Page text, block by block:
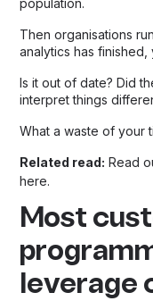
population.
Then organisations
analytics has
Is it out of date? Did
interpret things
What a waste of your
Related read: Read
here.
Most
leverage